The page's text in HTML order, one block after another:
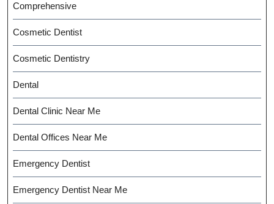
Comprehensive
Cosmetic Dentist
Cosmetic Dentistry
Dental
Dental Clinic Near Me
Dental Offices Near Me
Emergency Dentist
Emergency Dentist Near Me